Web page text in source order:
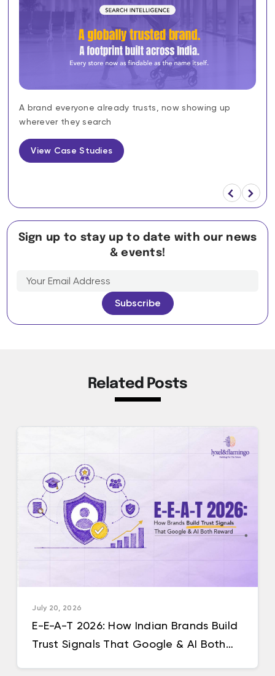
A brand everyone already trusts, now showing up
wherever they search
View Case Studies
Sign up to stay up to date with our news
& events!
Related Posts
July 20, 2026
E-E-A-T 2026: How Indian Brands Build
Trust Signals That Google & AI Both